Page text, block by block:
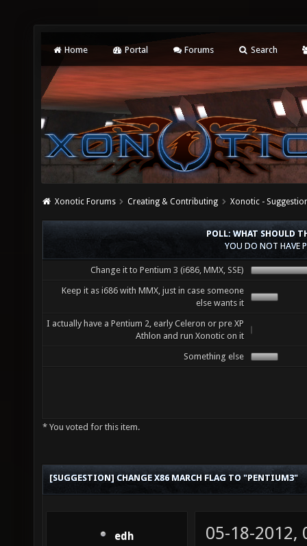
Home Portal Forums Search
Xonotic Forums Creating & Contributing Xonotic -
POLL: WHAT SHOULD
YOU DO NOT HAVE
Change it to Pentium 3 (i686, MMX, SSE)
Keep it as i686 with MMX, just in case someone
else wants it
I actually have a Pentium 2, early Celeron or pre XP
Athlon and run Xonotic on it
Something else
* You voted for this item.
[SUGGESTION] CHANGE X86 MARCH FLAG TO "PENTIUM3"
edh
05-18-2012,